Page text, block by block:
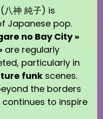
(八神 純子) is
Japanese pop.
no Bay City »
are regularly
particularly in
funk scenes.
the borders
to inspire